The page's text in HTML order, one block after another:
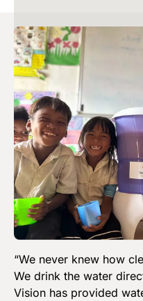
Image
“We never knew how
We drink the water
Vision has provided